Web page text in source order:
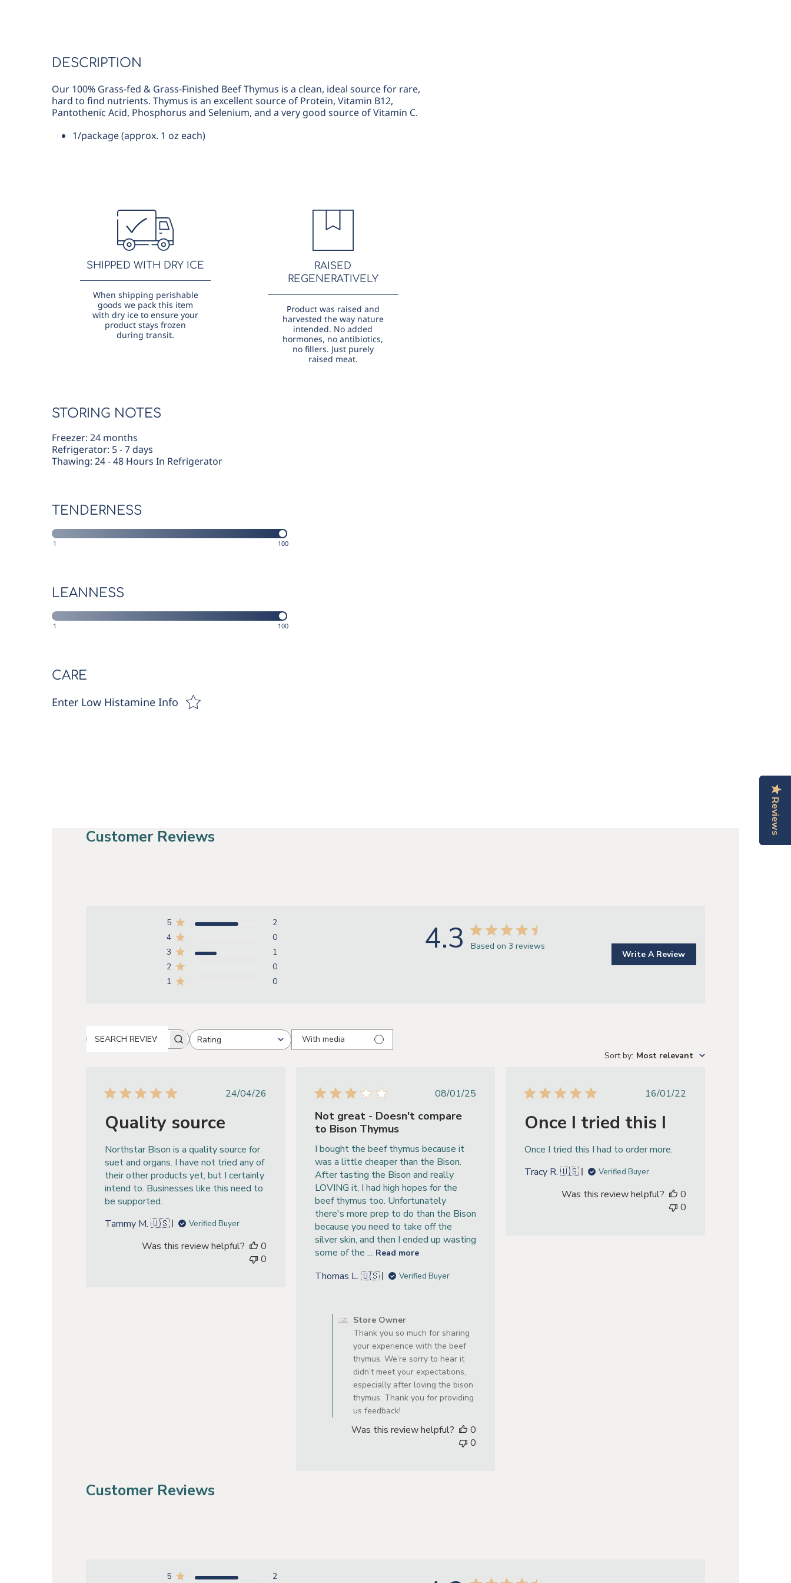
Reviews
DESCRIPTION
Our 100% Grass-fed & Grass-Finished Beef Thymus is a clean, ideal source for rare,
hard to find nutrients. Thymus is an excellent source of Protein, Vitamin B12,
Pantothenic Acid, Phosphorus and Selenium, and a very good source of Vitamin C.
1/package (approx. 1 oz each)
SHIPPED WITH DRY ICE
When shipping perishable
goods we pack this item
with dry ice to ensure your
product stays frozen
during transit.
RAISED
REGENERATIVELY
Product was raised and
harvested the way nature
intended. No added
hormones, no antibiotics,
no fillers. Just purely
raised meat.
STORING NOTES
Freezer: 24 months
Refrigerator: 5 - 7 days
Thawing: 24 - 48 Hours In Refrigerator
TENDERNESS
1 100
LEANNESS
1 100
CARE
Enter Low Histamine Info
Customer Reviews
4.3 Based on 3 reviews
5
2
4
0
3
1
2
0
1
0
Write A Review
SEARCH REVIEWSRating
All ratings
With media
Sort by: Most relevant
Published
24/04/26
Quality source
Northstar Bison is a quality source for
suet and organs. I have not tried any of
their other products yet, but I certainly
intend to. Businesses like this need to
be supported.
Tammy M. 🇺🇸
Verified Buyer
Was this review helpful?
0
0
Published
08/01/25
Not great - Doesn't compare
to Bison Thymus
I bought the beef thymus because it
was a little cheaper than the Bison.
After tasting the Bison and really
LOVING it, I had high hopes for the
beef thymus too. Unfortunately
there's more prep to do than the Bison
because you need to take off the
silver skin, and then I ended up wasting
some of the ... Read more
Thomas L. 🇺🇸 Verified Buyer
Store Owner
Thank you so much for sharing
your experience with the beef
thymus. We’re sorry to hear it
didn’t meet your expectations,
especially after loving the bison
thymus. Thank you for providing
us feedback!
Was this review helpful?
0
0
Published
16/01/22
Once I tried this I
Once I tried this I had to order more.
Tracy R. 🇺🇸
Verified Buyer
Was this review helpful?
0
0
Customer Reviews
5 2
Reviews